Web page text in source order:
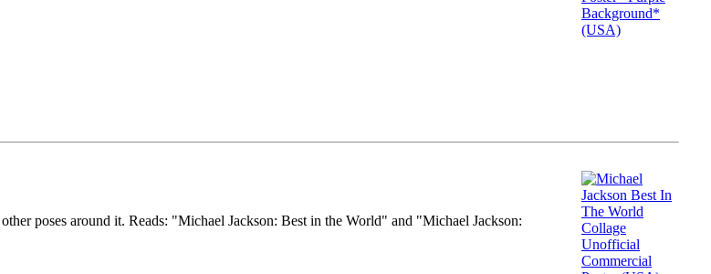
poses around it. Reads: "Michael Jackson: Best in the World" and "Michael Jackson: